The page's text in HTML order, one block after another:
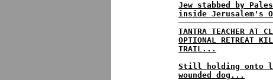
Jew stabbed by
inside Jerusalem's
TANTRA TEACHER AT
OPTIONAL RETREAT
TRAIL...
Still holding onto
wounded dog...